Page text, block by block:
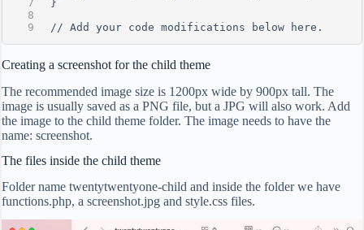
}
// Add your code modifications below here.
Creating a screenshot for the child theme
The recommended image size is 1200px wide by 900px tall. The
image is usually saved as a PNG file, but a JPG will also work. Add
the image to the child theme folder. The image needs to have the
name: screenshot.
The files inside the child theme
Folder name twentytwentyone-child and inside the folder we have
functions.php, a screenshot.jpg and style.css files.